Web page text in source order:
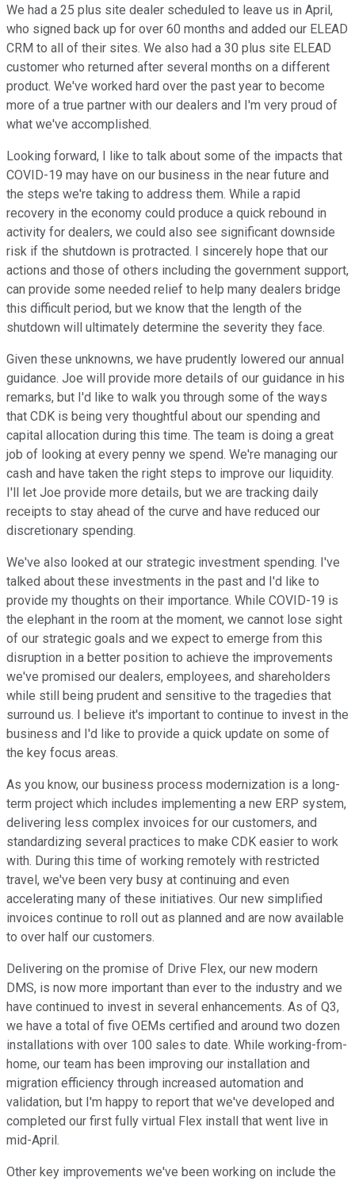
We had a 25 plus site dealer scheduled to leave us in April,
who signed back up for over 60 months and added our ELEAD
CRM to all of their sites. We also had a 30 plus site ELEAD
customer who returned after several months on a different
product. We've worked hard over the past year to become
more of a true partner with our dealers and I'm very proud of
what we've accomplished.
Looking forward, I like to talk about some of the impacts that
COVID-19 may have on our business in the near future and
the steps we're taking to address them. While a rapid
recovery in the economy could produce a quick rebound in
activity for dealers, we could also see significant downside
risk if the shutdown is protracted. I sincerely hope that our
actions and those of others including the government support,
can provide some needed relief to help many dealers bridge
this difficult period, but we know that the length of the
shutdown will ultimately determine the severity they face.
Given these unknowns, we have prudently lowered our annual
guidance. Joe will provide more details of our guidance in his
remarks, but I'd like to walk you through some of the ways
that CDK is being very thoughtful about our spending and
capital allocation during this time. The team is doing a great
job of looking at every penny we spend. We're managing our
cash and have taken the right steps to improve our liquidity.
I'll let Joe provide more details, but we are tracking daily
receipts to stay ahead of the curve and have reduced our
discretionary spending.
We've also looked at our strategic investment spending. I've
talked about these investments in the past and I'd like to
provide my thoughts on their importance. While COVID-19 is
the elephant in the room at the moment, we cannot lose sight
of our strategic goals and we expect to emerge from this
disruption in a better position to achieve the improvements
we've promised our dealers, employees, and shareholders
while still being prudent and sensitive to the tragedies that
surround us. I believe it's important to continue to invest in the
business and I'd like to provide a quick update on some of
the key focus areas.
As you know, our business process modernization is a long-
term project which includes implementing a new ERP system,
delivering less complex invoices for our customers, and
standardizing several practices to make CDK easier to work
with. During this time of working remotely with restricted
travel, we've been very busy at continuing and even
accelerating many of these initiatives. Our new simplified
invoices continue to roll out as planned and are now available
to over half our customers.
Delivering on the promise of Drive Flex, our new modern
DMS, is now more important than ever to the industry and we
have continued to invest in several enhancements. As of Q3,
we have a total of five OEMs certified and around two dozen
installations with over 100 sales to date. While working-from-
home, our team has been improving our installation and
migration efficiency through increased automation and
validation, but I'm happy to report that we've developed and
completed our first fully virtual Flex install that went live in
mid-April.
Other key improvements we've been working on include the